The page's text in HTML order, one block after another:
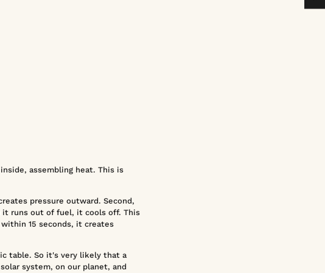
assembling heat. This is
pressure outward. Second,
runs out of fuel, it cools off. This
15 seconds, it creates
table. So it's very likely that a
system, on our planet, and